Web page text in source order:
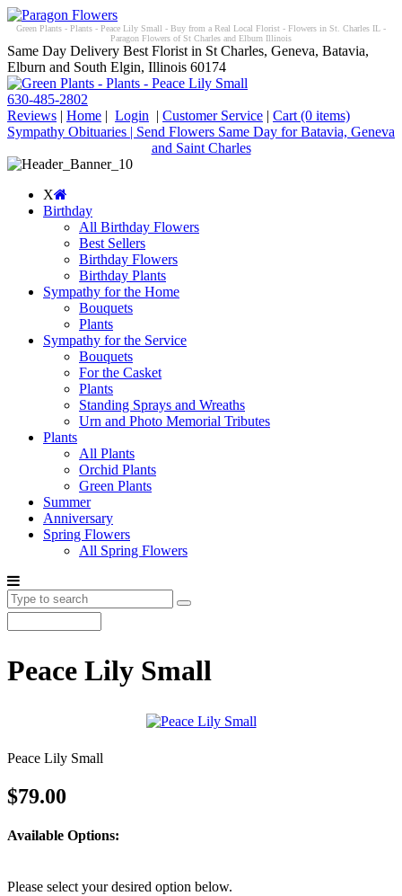
Green Plants - Plants - Peace Lily Small - Buy from a Real Local Florist - Flowers in St. Charles IL -
Paragon Flowers of St Charles and Elburn Illinois
Same Day Delivery Best Florist in St Charles, Geneva, Batavia,
Elburn and South Elgin, Illinois 60174
630-485-2802
Reviews | Home | Login | Customer Service | Cart (0 items)
Sympathy Obituaries | Send Flowers Same Day for Batavia, Geneva
and Saint Charles
X
Birthday
All Birthday Flowers
Best Sellers
Birthday Flowers
Birthday Plants
Sympathy for the Home
Bouquets
Plants
Sympathy for the Service
Bouquets
For the Casket
Plants
Standing Sprays and Wreaths
Urn and Photo Memorial Tributes
Plants
All Plants
Orchid Plants
Green Plants
Summer
Anniversary
Spring Flowers
All Spring Flowers
Peace Lily Small
Peace Lily Small
$79.00
Available Options:
Please select your desired option below.